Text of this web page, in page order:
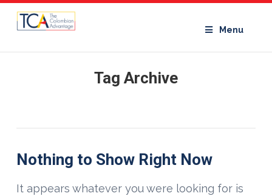
Menu
Tag Archive
Nothing to Show Right Now
It appears whatever you were looking for is